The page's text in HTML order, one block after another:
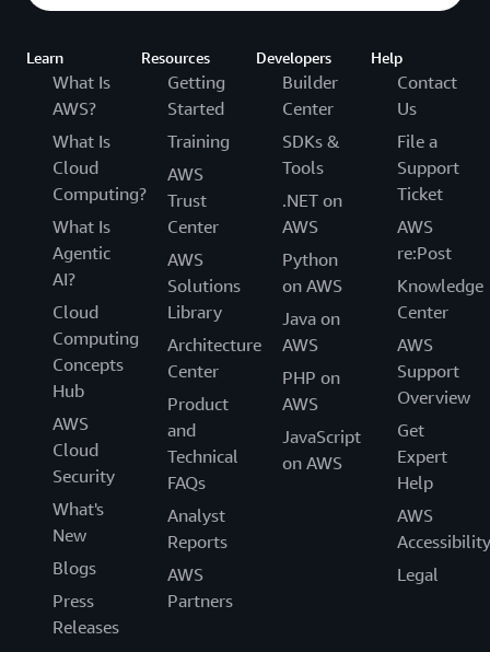
Learn
What Is
AWS?
What Is
Cloud
Computing?
What Is
Agentic
AI?
Cloud
Computing
Concepts
Hub
AWS
Cloud
Security
What's
New
Blogs
Press
Releases
Resources
Getting
Started
Training
AWS
Trust
Center
AWS
Solutions
Library
Architecture
Center
Product
and
Technical
FAQs
Analyst
Reports
AWS
Partners
Developers
Builder
Center
SDKs &
Tools
.NET on
AWS
Python
on AWS
Java on
AWS
PHP on
AWS
JavaScript
on AWS
Help
Contact
Us
File a
Support
Ticket
AWS
re:Post
Knowledge
Center
AWS
Support
Overview
Get
Expert
Help
AWS
Accessibility
Legal